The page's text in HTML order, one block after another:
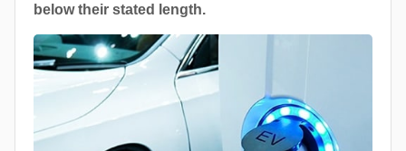
below their stated length.